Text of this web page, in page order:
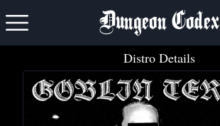
Dungeon Codex
Distro Details